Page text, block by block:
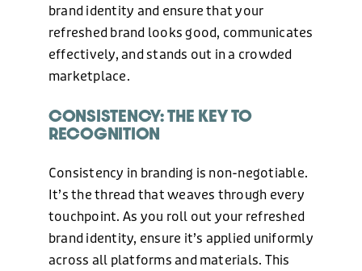
brand identity and ensure that your
refreshed brand looks good, communicates
effectively, and stands out in a crowded
marketplace.
CONSISTENCY: THE KEY TO
RECOGNITION
Consistency in branding is non-negotiable.
It’s the thread that weaves through every
touchpoint. As you roll out your refreshed
brand identity, ensure it’s applied uniformly
across all platforms and materials. This
PHONE
+44 (0)1424 400090
EMAIL